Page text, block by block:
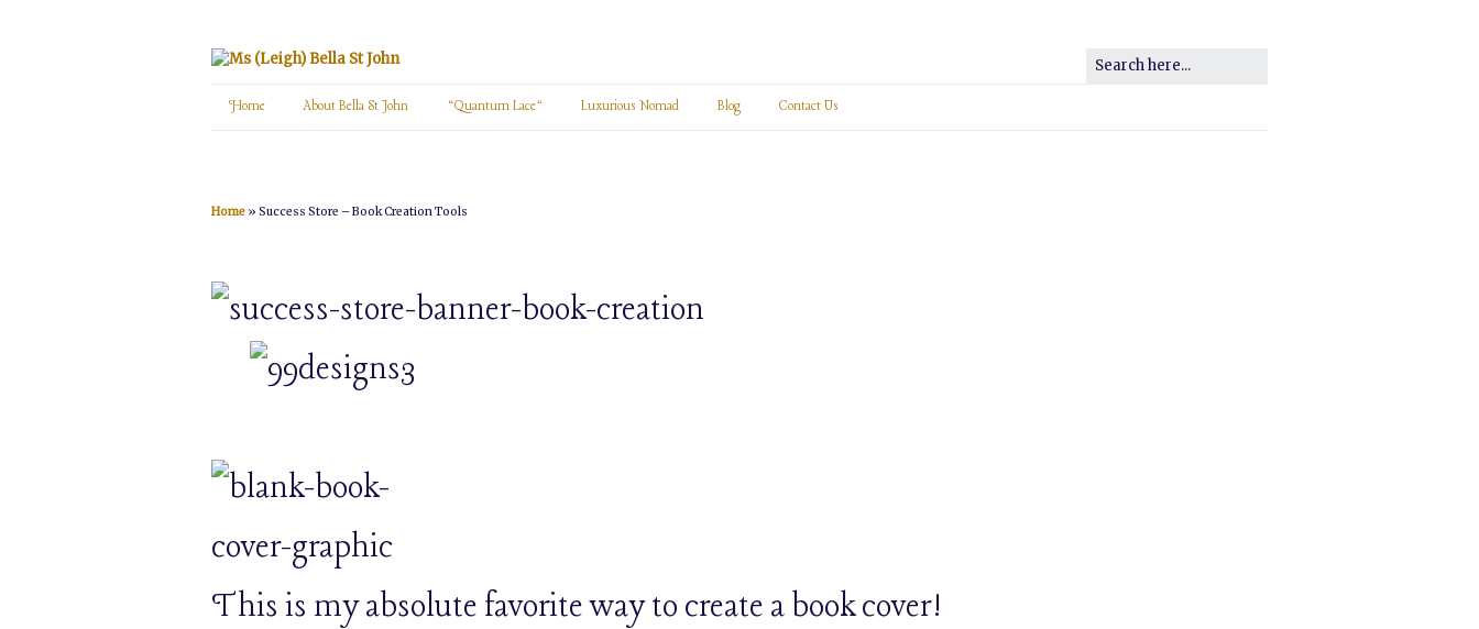
Home About Bella St John “Quantum Lace” Luxurious Nomad Blog Contact Us
Home » Success Store – Book Creation Tools
This is my absolute favorite way to create a book cover!